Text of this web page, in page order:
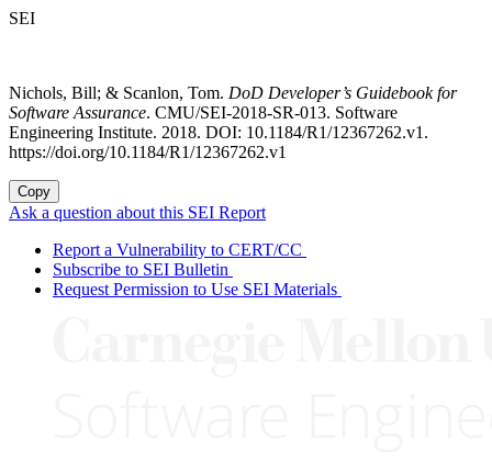
SEI
Nichols, Bill; & Scanlon, Tom. DoD Developer’s Guidebook for
Software Assurance. CMU/SEI-2018-SR-013. Software
Engineering Institute. 2018. DOI: 10.1184/R1/12367262.v1.
https://doi.org/10.1184/R1/12367262.v1
Copy
Ask a question about this SEI Report
Report a Vulnerability to CERT/CC
Subscribe to SEI Bulletin
Request Permission to Use SEI Materials